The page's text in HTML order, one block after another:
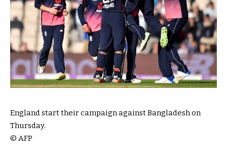
England start their campaign against Bangladesh on
Thursday.
© AFP